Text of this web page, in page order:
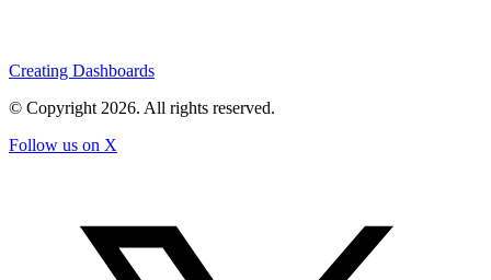
Creating Dashboards
© Copyright 2026. All rights reserved.
Follow us on X